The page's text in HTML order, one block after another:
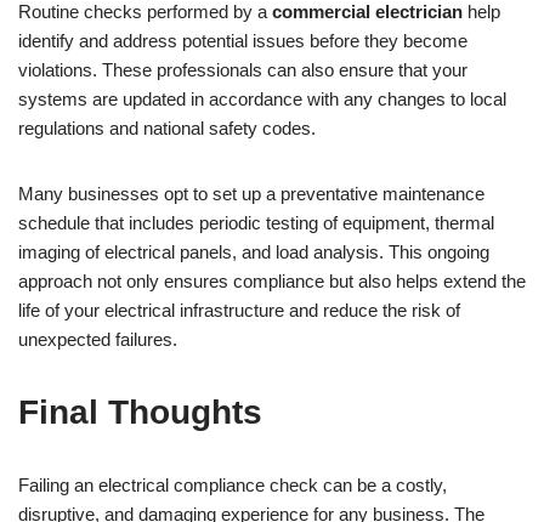
Routine checks performed by a commercial electrician help
identify and address potential issues before they become
violations. These professionals can also ensure that your
systems are updated in accordance with any changes to local
regulations and national safety codes.
Many businesses opt to set up a preventative maintenance
schedule that includes periodic testing of equipment, thermal
imaging of electrical panels, and load analysis. This ongoing
approach not only ensures compliance but also helps extend the
life of your electrical infrastructure and reduce the risk of
unexpected failures.
Final Thoughts
Failing an electrical compliance check can be a costly,
disruptive, and damaging experience for any business. The